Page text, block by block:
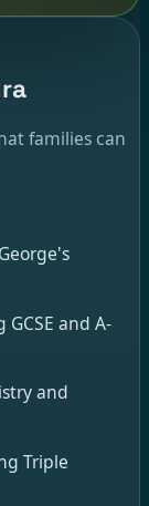
families can
and A-
and
Triple